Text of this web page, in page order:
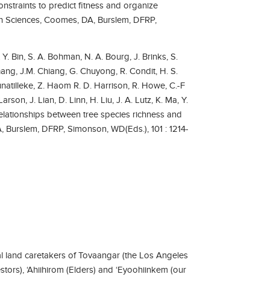
to predict fitness and organize
Coomes, DA, Burslem, DFRP,
Bin, S. A. Bohman, N. A. Bourg, J. Brinks, S.
J.M. Chiang, G. Chuyong, R. Condit, H. S.
Z. Haom R. D. Harrison, R. Howe, C.-F
J. Lian, D. Linn, H. Liu, J. A. Lutz, K. Ma, Y.
between tree species richness and
DFRP, Simonson, WD(Eds.), 101 : 1214-
caretakers of Tovaangar (the Los Angeles
‘Ahiihirom (Elders) and ‘Eyoohiinkem (our